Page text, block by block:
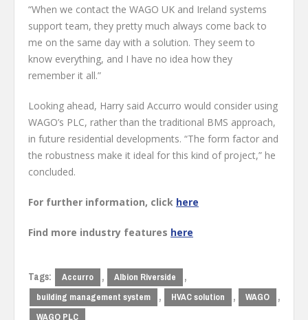
“When we contact the WAGO UK and Ireland systems
support team, they pretty much always come back to
me on the same day with a solution. They seem to
know everything, and I have no idea how they
remember it all.”
Looking ahead, Harry said Accurro would consider using
WAGO’s PLC, rather than the traditional BMS approach,
in future residential developments. “The form factor and
the robustness make it ideal for this kind of project,” he
concluded.
For further information, click here
Find more industry features here
Tags: Accurro , Albion Riverside ,
building management system , HVAC solution , WAGO ,
WAGO PLC